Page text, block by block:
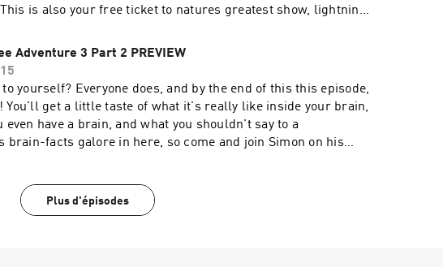
is also your free ticket to natures greatest show, lightning!
Adventure 3 Part 2 PREVIEW
yourself? Everyone does, and by the end of this this episode,
You'll get a little taste of what it's really like inside your brain,
even have a brain, and what you shouldn't say to a
brain-facts galore in here, so come and join Simon on his
Plus d'épisodes